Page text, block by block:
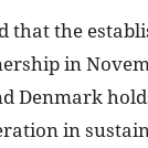
that the
in
Denmark
in